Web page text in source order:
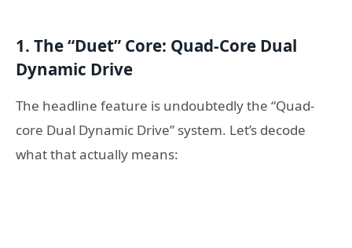
1. The “Duet” Core: Quad-Core Dual
Dynamic Drive
The headline feature is undoubtedly the “Quad-
core Dual Dynamic Drive” system. Let’s decode
what that actually means: